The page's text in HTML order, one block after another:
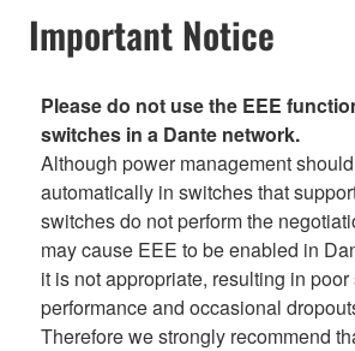
Important Notice
Please do not use the EEE
switches in a Dante network.
Although power management
automatically in switches that
switches do not perform the
may cause EEE to be enabled in
it is not appropriate, resulting in
performance and occasional
Therefore we strongly recommend